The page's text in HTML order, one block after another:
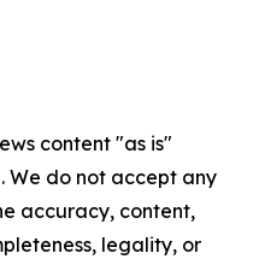
content "as is"
We do not accept any
accuracy, content,
legality, or